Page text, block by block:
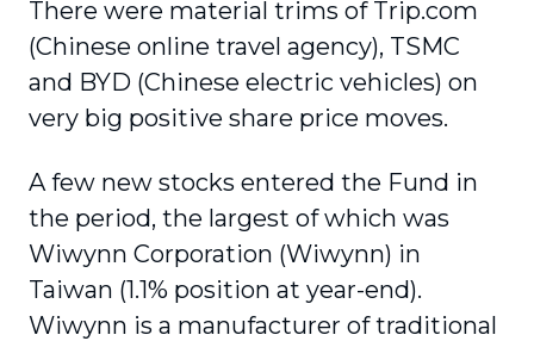
There were material trims of Trip.com
(Chinese online travel agency), TSMC
and BYD (Chinese electric vehicles) on
very big positive share price moves.
A few new stocks entered the Fund in
the period, the largest of which was
Wiwynn Corporation (Wiwynn) in
Taiwan (1.1% position at year-end).
Wiwynn is a manufacturer of traditional